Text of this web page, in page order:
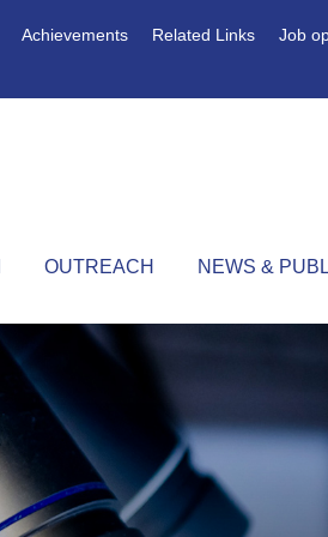
Achievements Related Links Job
OUTREACH NEWS &